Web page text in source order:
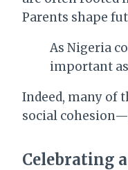
Parents shape
As Nigeria
important
Indeed, many of
social
Celebrating